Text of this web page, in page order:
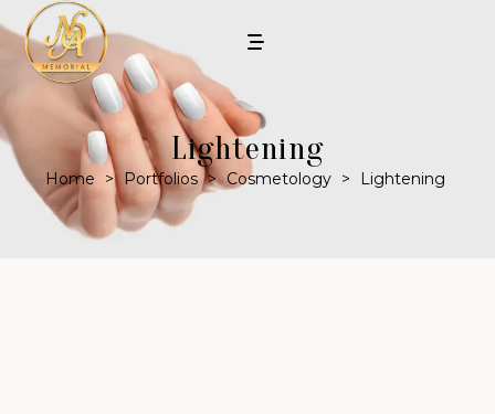
Lightening
Home > Portfolios > Cosmetology > Lightening